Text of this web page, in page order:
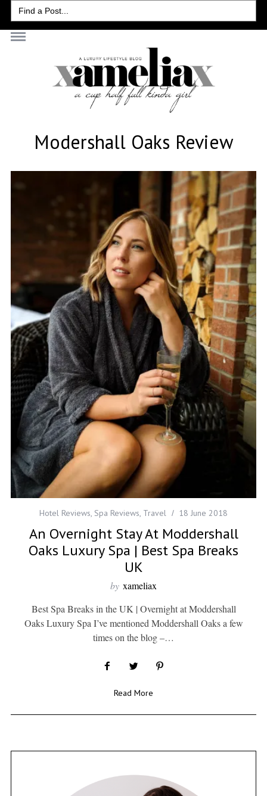
Search
for:
Modershall Oaks Review
Hotel Reviews, Spa Reviews, Travel 18 June 2018
An Overnight Stay At Moddershall
Oaks Luxury Spa | Best Spa Breaks
UK
by xameliax
Best Spa Breaks in the UK | Overnight at Moddershall
Oaks Luxury Spa I’ve mentioned Moddershall Oaks a few
times on the blog –…
Read More